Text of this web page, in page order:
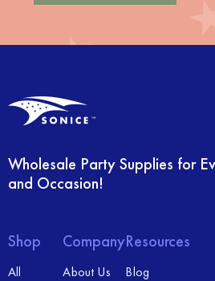
Wholesale Party Supplies for
and Occasion!
Shop
All
Company
About Us
Resources
Blog